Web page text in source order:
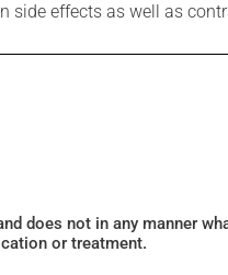
side effects as well as
does not in any manner
or treatment.